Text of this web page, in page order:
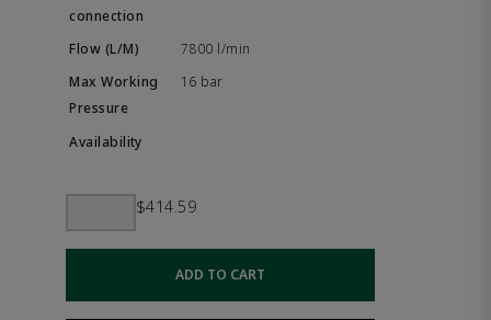
7800 l/min
16 bar
$414.59
ADD TO CART